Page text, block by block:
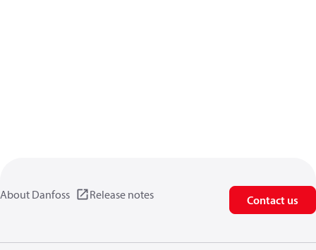
About Danfoss Release notes Contact us